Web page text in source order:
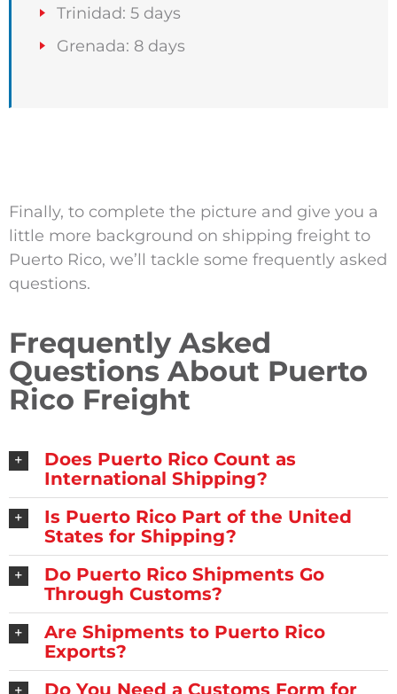
Trinidad: 5 days
Grenada: 8 days
Finally, to complete the picture and give you a
little more background on shipping freight to
Puerto Rico, we’ll tackle some frequently asked
questions.
Frequently Asked
Questions About Puerto
Rico Freight
Does Puerto Rico Count as
International Shipping?
Is Puerto Rico Part of the United
States for Shipping?
Do Puerto Rico Shipments Go
Through Customs?
Are Shipments to Puerto Rico
Exports?
Do You Need a Customs Form for